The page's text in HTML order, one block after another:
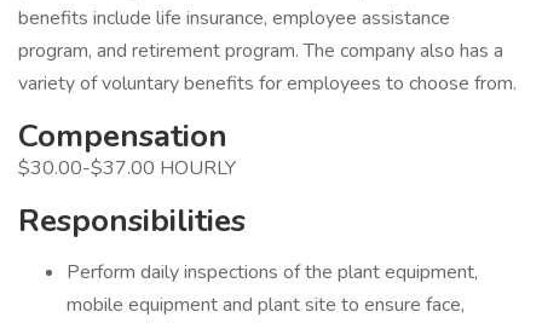
benefits include life insurance, employee assistance
program, and retirement program. The company also has a
variety of voluntary benefits for employees to choose from.
Compensation
$30.00-$37.00 HOURLY
Responsibilities
Perform daily inspections of the plant equipment,
mobile equipment and plant site to ensure face,